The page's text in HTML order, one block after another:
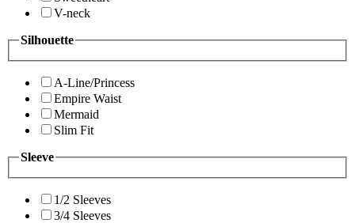
V-neck
Silhouette
A-Line/Princess
Empire Waist
Mermaid
Slim Fit
Sleeve
1/2 Sleeves
3/4 Sleeves